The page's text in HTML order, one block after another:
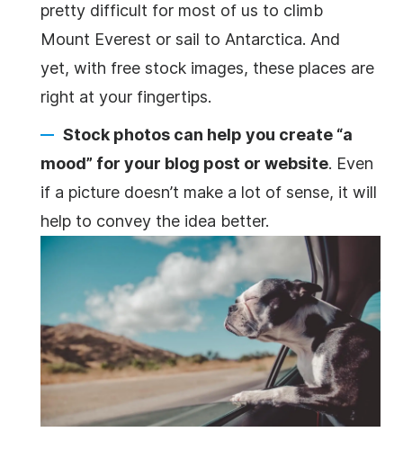
pretty difficult for most of us to climb
Mount Everest or sail to Antarctica. And
yet, with free stock images, these places are
right at your fingertips.
Stock photos can help you create “a
mood” for your blog post or website. Even
if a picture doesn’t make a lot of sense, it will
help to convey the idea better.